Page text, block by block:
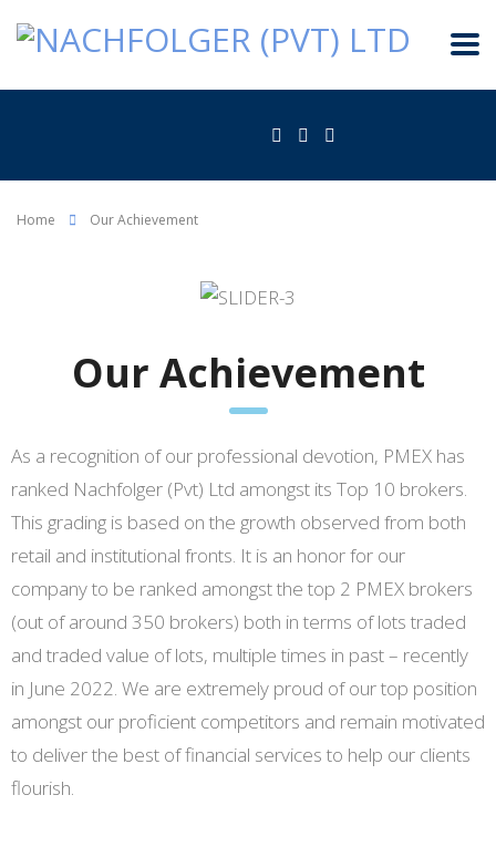
Home Our Achievement
Our Achievement
As a recognition of our professional devotion, PMEX has
ranked Nachfolger (Pvt) Ltd amongst its Top 10 brokers.
This grading is based on the growth observed from both
retail and institutional fronts. It is an honor for our
company to be ranked amongst the top 2 PMEX brokers
(out of around 350 brokers) both in terms of lots traded
and traded value of lots, multiple times in past – recently
in June 2022. We are extremely proud of our top position
amongst our proficient competitors and remain motivated
to deliver the best of financial services to help our clients
flourish.